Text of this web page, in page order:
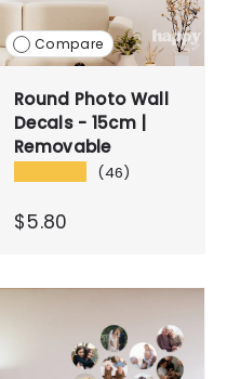
Compare
Round Photo Wall
Decals - 15cm |
Removable
(46)
$5.80